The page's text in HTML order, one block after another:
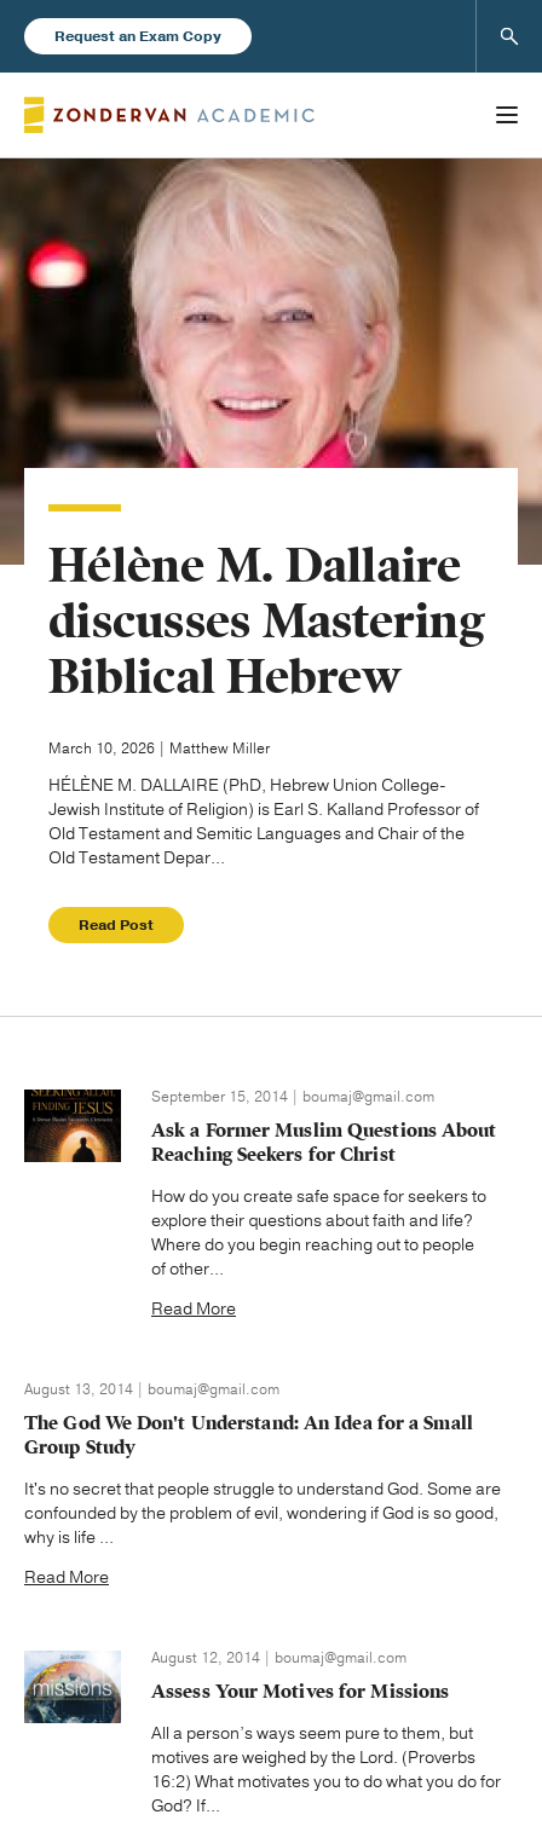
Request an Exam Copy
Books
Instructor Resources
Help
Hélène M. Dallaire
discusses Mastering
Biblical Hebrew
March 10, 2026 | Matthew Miller
HÉLÈNE M. DALLAIRE (PhD, Hebrew Union College-
Jewish Institute of Religion) is Earl S. Kalland Professor of
Old Testament and Semitic Languages and Chair of the
Old Testament Depar...
Read Post
September 15, 2014 | boumaj@gmail.com
Ask a Former Muslim Questions About
Reaching Seekers for Christ
How do you create safe space for seekers to
explore their questions about faith and life?
Where do you begin reaching out to people
of other...
Read More
August 13, 2014 | boumaj@gmail.com
The God We Don't Understand: An Idea for a Small
Group Study
It's no secret that people struggle to understand God. Some are
confounded by the problem of evil, wondering if God is so good,
why is life ...
Read More
August 12, 2014 | boumaj@gmail.com
Assess Your Motives for Missions
All a person’s ways seem pure to them, but
motives are weighed by the Lord. (Proverbs
16:2) What motivates you to do what you do for
God? If...